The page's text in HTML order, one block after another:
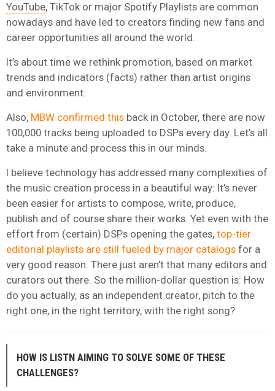
YouTube, TikTok or major Spotify Playlists are common
nowadays and have led to creators finding new fans and
career opportunities all around the world.
It’s about time we rethink promotion, based on market
trends and indicators (facts) rather than artist origins
and environment.
Also, MBW confirmed this back in October, there are now
100,000 tracks being uploaded to DSPs every day. Let’s all
take a minute and process this in our minds.
I believe technology has addressed many complexities of
the music creation process in a beautiful way: It’s never
been easier for artists to compose, write, produce,
publish and of course share their works. Yet even with the
effort from (certain) DSPs opening the gates, top-tier
editorial playlists are still fueled by major catalogs for a
very good reason. There just aren’t that many editors and
curators out there. So the million-dollar question is: How
do you actually, as an independent creator, pitch to the
right one, in the right territory, with the right song?
HOW IS LISTN AIMING TO SOLVE SOME OF THESE
CHALLENGES?